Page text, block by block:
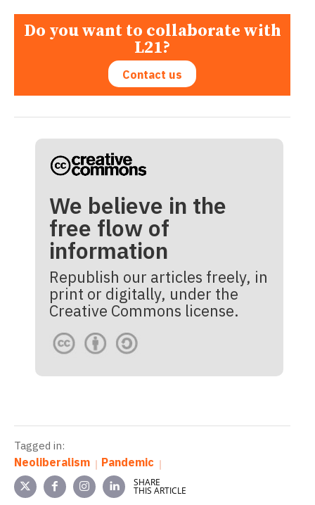
Do you want to collaborate with
L21?
Contact us
We believe in the
free flow of
information
Republish our articles freely, in
print or digitally, under the
Creative Commons license.
Tagged in:
Neoliberalism Pandemic
SHARE
THIS ARTICLE